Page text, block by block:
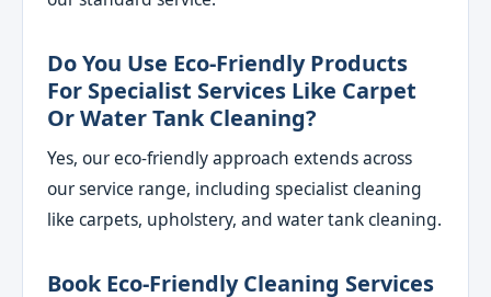
Do You Use Eco-Friendly Products
For Specialist Services Like Carpet
Or Water Tank Cleaning?
Yes, our eco-friendly approach extends across
our service range, including specialist cleaning
like carpets, upholstery, and water tank cleaning.
Book Eco-Friendly Cleaning Services